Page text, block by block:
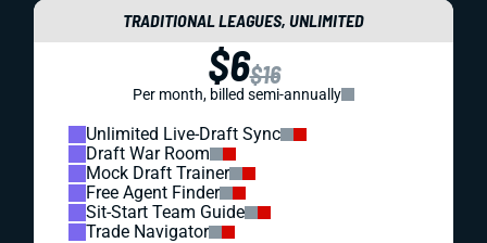
TRADITIONAL LEAGUES, UNLIMITED
$6$16
Per month, billed semi-annually
Unlimited Live-Draft Sync
Draft War Room
Mock Draft Trainer
Free Agent Finder
Sit-Start Team Guide
Trade Navigator